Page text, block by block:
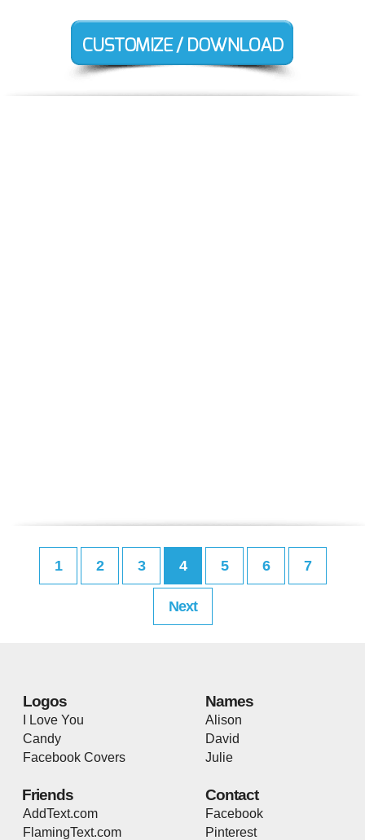
1 2 3 4 5 6 7
Next
Logos
I Love You
Candy
Facebook Covers
Names
Alison
David
Julie
Friends
AddText.com
FlamingText.com
Contact
Facebook
Pinterest